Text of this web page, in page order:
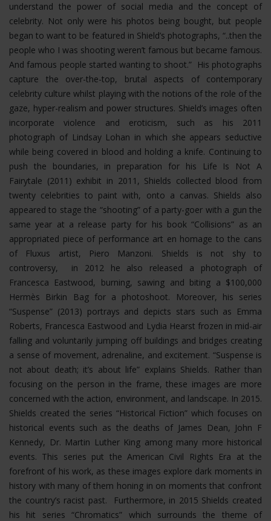
understand the power of social media and the concept of
celebrity. Not only were his photos being bought, but people
began to want to be featured in Shield’s photographs, “..then the
people who I was shooting weren’t famous but became famous.
And famous people started wanting to shoot.” His photographs
capture the over-the-top, brutal aspects of contemporary
celebrity culture whilst playing with the notions of the role of the
gaze, hyper-realism and power structures. Shield’s images often
incorporate violence and eroticism, such as his 2011
photograph of Lindsay Lohan in which she appears seductive
while being covered in blood and holding a knife. Continuing to
push the boundaries, in preparation for his Life Is Not A
Fairytale (2011) exhibit in 2011, Shields collected blood from
twenty celebrities to paint with, onto a canvas. Shields also
appeared to stage the “shooting” of a party-goer with a gun the
same year at a release party for his book “Collisions” as an
appropriated piece of performance art en homage to the cans
of Fluxus artist, Piero Manzoni. Shields is not shy to
controversy, in 2012 he also released a photograph of
Francesca Eastwood, burning, sawing and biting a $100,000
Hermès Birkin Bag for a photoshoot.
Moreover, his series
“Suspense” (2013) portrays and depicts stars such as Emma
Roberts, Francesca Eastwood and Lydia Hearst frozen in mid-air
falling and voluntarily jumping off buildings and bridges creating
a sense of movement, adrenaline, and excitement. “Suspense is
not about death; it’s about life” explains Shields. Rather than
focusing on the person in the frame, these images are more
concerned with the action, environment, and landscape. In 2015.
Shields created the series “Historical Fiction” which focuses on
historical events such as the deaths of James Dean, John F
Kennedy, Dr. Martin Luther King among many more historical
events. This series put the American Civil Rights Era at the
forefront of his work, as these images explore dark moments in
history with many of them honing in on moments that confront
the country’s racist past. Furthermore, in 2015 Shields created
his hit series “Chromatics” which surrounds the theme of